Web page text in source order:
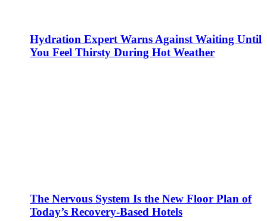
Hydration Expert Warns Against Waiting Until
You Feel Thirsty During Hot Weather
The Nervous System Is the New Floor Plan of
Today’s Recovery-Based Hotels